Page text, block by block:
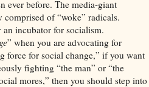
ever before. The media-giant
of “woke” radicals.
incubator for socialism.
” when you are advocating for
force for social change,” if you want
fighting “the man” or “the
mores,” then you should step into